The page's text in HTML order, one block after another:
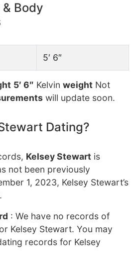
Body
5′ 6″
5′ 6″ Kelvin weight Not
will update soon.
Dating?
Kelsey Stewart is
not been previously
1, 2023, Kelsey Stewart’s
: We have no records of
Kelsey Stewart. You may
records for Kelsey